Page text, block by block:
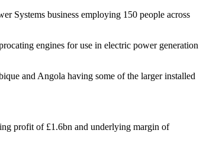
Systems business employing 150 people across
engines for use in electric power generation
and Angola having some of the larger installed
profit of £1.6bn and underlying margin of